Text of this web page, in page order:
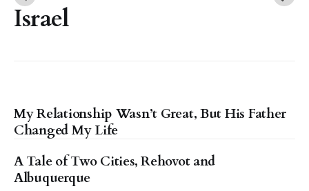
Israel
My Relationship Wasn’t Great, But His Father
Changed My Life
A Tale of Two Cities, Rehovot and
Albuquerque